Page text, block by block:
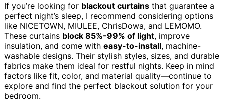
If you’re looking for blackout curtains that guarantee a
perfect night’s sleep, I recommend considering options
like NICETOWN, MIULEE, ChrisDowa, and LEMOMO.
These curtains block 85%-99% of light, improve
insulation, and come with easy-to-install, machine-
washable designs. Their stylish styles, sizes, and durable
fabrics make them ideal for restful nights. Keep in mind
factors like fit, color, and material quality—continue to
explore and find the perfect blackout solution for your
bedroom.